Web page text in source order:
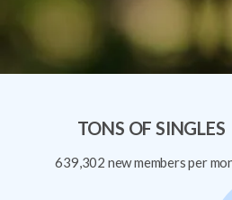
TONS OF SINGLES
639,302 new members per